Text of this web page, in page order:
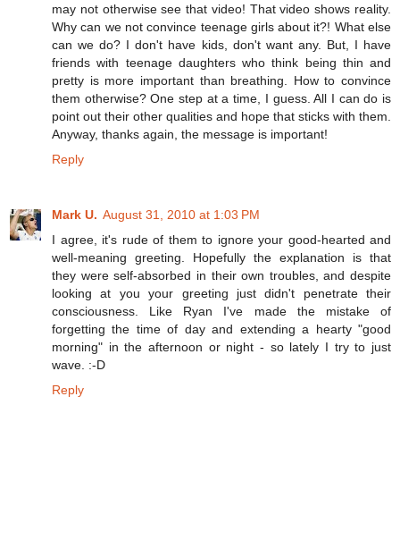
may not otherwise see that video! That video shows reality.
Why can we not convince teenage girls about it?! What else
can we do? I don't have kids, don't want any. But, I have
friends with teenage daughters who think being thin and
pretty is more important than breathing. How to convince
them otherwise? One step at a time, I guess. All I can do is
point out their other qualities and hope that sticks with them.
Anyway, thanks again, the message is important!
Reply
Mark U. August 31, 2010 at 1:03 PM
I agree, it's rude of them to ignore your good-hearted and
well-meaning greeting. Hopefully the explanation is that
they were self-absorbed in their own troubles, and despite
looking at you your greeting just didn't penetrate their
consciousness. Like Ryan I've made the mistake of
forgetting the time of day and extending a hearty "good
morning" in the afternoon or night - so lately I try to just
wave. :-D
Reply